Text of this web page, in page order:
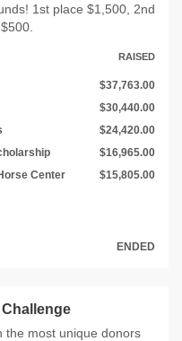
1st place $1,500, 2nd
RAISED
$37,763.00
$30,440.00
$24,420.00
$16,965.00
Center $15,805.00
ENDED
the most unique donors